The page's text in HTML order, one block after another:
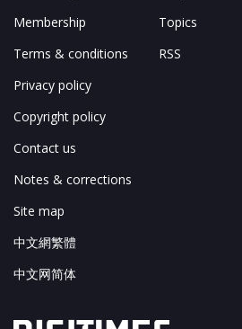
Membership
Terms & conditions
Privacy policy
Copyright policy
Contact us
Notes & corrections
Site map
中文網繁體
中文网简体
Topics
RSS